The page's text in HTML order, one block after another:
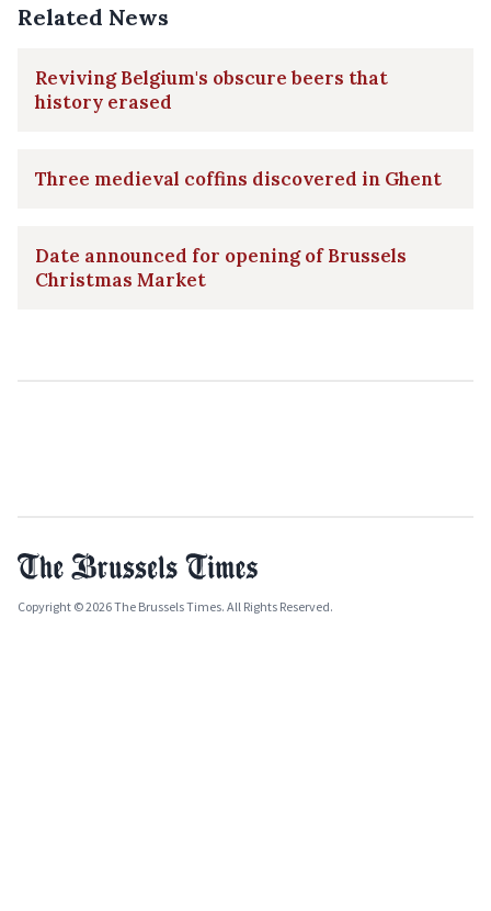
Related News
Reviving Belgium's obscure beers that
history erased
Three medieval coffins discovered in Ghent
Date announced for opening of Brussels
Christmas Market
Copyright © 2026 The Brussels Times. All Rights Reserved.